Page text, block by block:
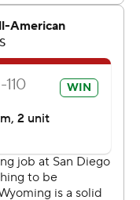
Press. Any
the express
Press is